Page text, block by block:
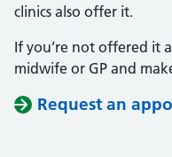
clinics also offer it.
If you’re not offered it
midwife or GP and
Request an